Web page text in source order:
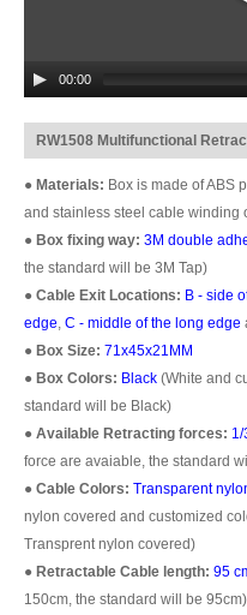
00:00
RW1508 Multifunctional
● Materials: Box is made of ABS
and stainless steel cable winding
● Box fixing way: 3M double
the standard will be 3M Tap)
● Cable Exit Locations: B - side
edge C - middle of the long edge
● Box Size: 71x45x21MM
● Box Colors: Black (White and
standard will be Black)
● Available Retracting forces: 1/
force are avaiable, the standard
● Cable Colors: Transparent
nylon covered and customized
Transprent nylon covered)
● Retractable Cable length: 95
150cm, the standard will be 95cm)